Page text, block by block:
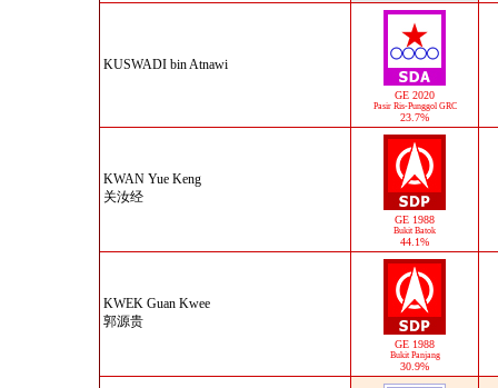
KUSWADI bin Atnawi
GE 2020
Pasir Ris-Punggol GRC
23.7%
KWAN Yue Keng
关汝经
GE 1988
Bukit Batok
44.1%
KWEK Guan Kwee
郭源贵
GE 1988
Bukit Panjang
30.9%